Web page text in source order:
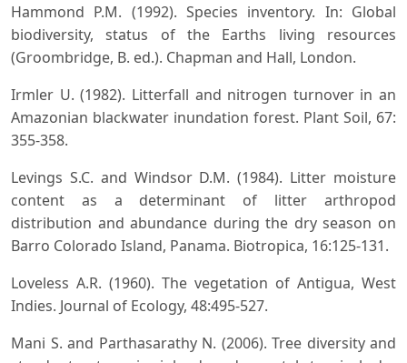
Hammond P.M. (1992). Species inventory. In: Global
biodiversity, status of the Earths living resources
(Groombridge, B. ed.). Chapman and Hall, London.
Irmler U. (1982). Litterfall and nitrogen turnover in an
Amazonian blackwater inundation forest. Plant Soil, 67:
355-358.
Levings S.C. and Windsor D.M. (1984). Litter moisture
content as a determinant of litter arthropod
distribution and abundance during the dry season on
Barro Colorado Island, Panama. Biotropica, 16:125-131.
Loveless A.R. (1960). The vegetation of Antigua, West
Indies. Journal of Ecology, 48:495-527.
Mani S. and Parthasarathy N. (2006). Tree diversity and